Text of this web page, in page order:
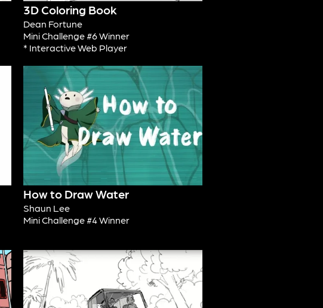
3D Coloring Book
Dean Fortune
Mini Challenge #6 Winner
* Interactive Web Player
How to Draw Water
Shaun Lee
Mini Challenge #4 Winner